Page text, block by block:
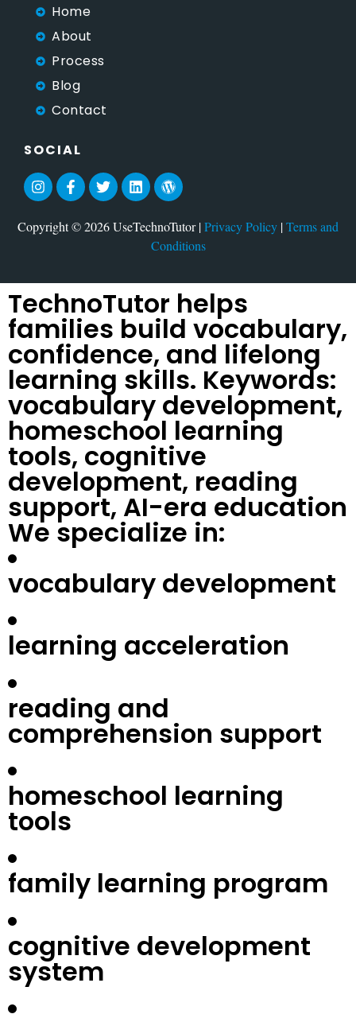
Home
About
Process
Blog
Contact
SOCIAL
Copyright © 2026 UseTechnoTutor |Privacy Policy |Terms and
Conditions
TechnoTutor helps
families build vocabulary,
confidence, and lifelong
learning skills. Keywords:
vocabulary development,
homeschool learning
tools, cognitive
development, reading
support, AI-era education
We specialize in:
vocabulary development
learning acceleration
reading and
comprehension support
homeschool learning
tools
family learning program
cognitive development
system